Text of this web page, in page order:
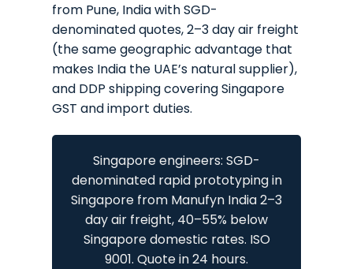
from Pune, India with SGD-
denominated quotes, 2–3 day air freight
(the same geographic advantage that
makes India the UAE’s natural supplier),
and DDP shipping covering Singapore
GST and import duties.
Singapore engineers: SGD-
denominated rapid prototyping in
Singapore from Manufyn India 2–3
day air freight, 40–55% below
Singapore domestic rates. ISO
9001. Quote in 24 hours.